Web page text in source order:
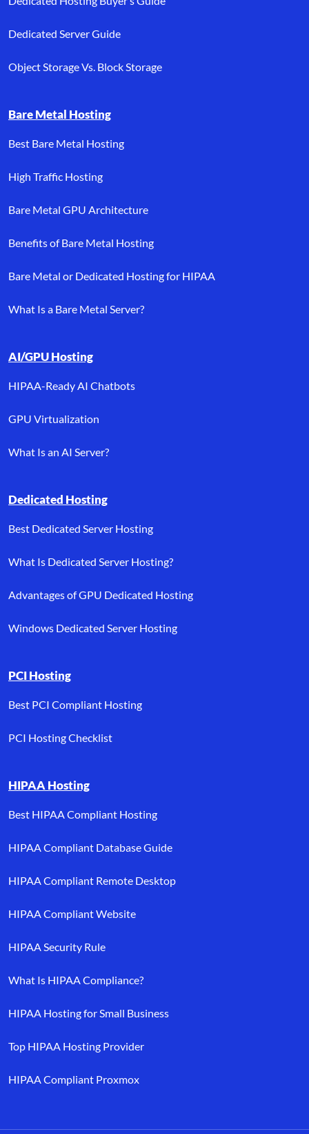
Dedicated Server Guide
Object Storage Vs. Block Storage
Bare Metal Hosting
Best Bare Metal Hosting
High Traffic Hosting
Bare Metal GPU Architecture
Benefits of Bare Metal Hosting
Bare Metal or Dedicated Hosting for HIPAA
What Is a Bare Metal Server?
AI/GPU Hosting
HIPAA-Ready AI Chatbots
GPU Virtualization
What Is an AI Server?
Dedicated Hosting
Best Dedicated Server Hosting
What Is Dedicated Server Hosting?
Advantages of GPU Dedicated Hosting
Windows Dedicated Server Hosting
PCI Hosting
Best PCI Compliant Hosting
PCI Hosting Checklist
HIPAA Hosting
Best HIPAA Compliant Hosting
HIPAA Compliant Database Guide
HIPAA Compliant Remote Desktop
HIPAA Compliant Website
HIPAA Security Rule
What Is HIPAA Compliance?
HIPAA Hosting for Small Business
Top HIPAA Hosting Provider
HIPAA Compliant Proxmox